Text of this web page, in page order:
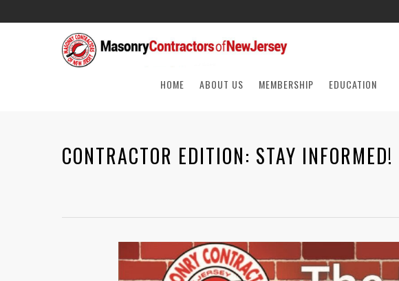
HOME ABOUT US MEMBERSHIP EDUCATION
CONTRACTOR EDITION: STAY INFORMED!